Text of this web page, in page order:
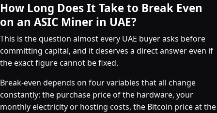
How Long Does It Take to Break Even
on an ASIC Miner in UAE?
This is the question almost every UAE buyer asks before
committing capital, and it deserves a direct answer even if
the exact figure cannot be fixed.
Break-even depends on four variables that all change
constantly: the purchase price of the hardware, your
monthly electricity or hosting costs, the Bitcoin price at the